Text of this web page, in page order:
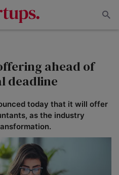
ahead of
deadline
today that it will offer
as the industry